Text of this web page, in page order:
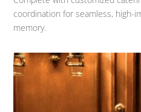
coordination for seamless, high-
memory.